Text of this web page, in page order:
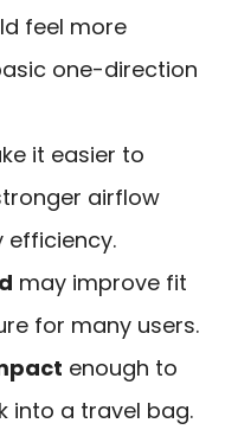
feel more
one-direction
it easier to
airflow
may improve fit
for many users.
enough to
into a travel bag.